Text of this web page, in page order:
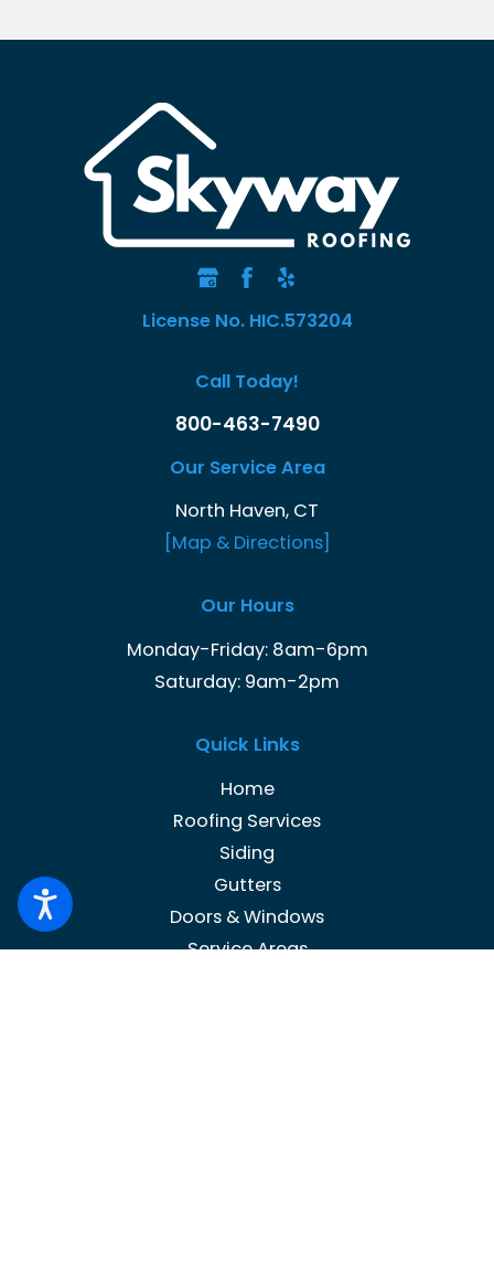
License No. HIC.573204
Call Today!
800-463-7490
Our Service Area
North Haven, CT
[Map & Directions]
Our Hours
Monday-Friday: 8am-6pm
Saturday: 9am-2pm
Quick Links
Home
Roofing Services
Siding
Gutters
Doors & Windows
Service Areas